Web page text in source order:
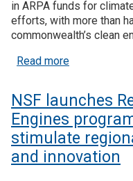
in ARPA funds for
efforts, with more than
commonwealth’s clean
Read moreabout
NSF launches
Engines
stimulate
and innovation